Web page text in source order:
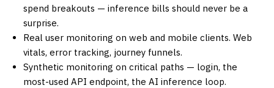
spend breakouts — inference bills should never be a
surprise.
Real user monitoring on web and mobile clients. Web
vitals, error tracking, journey funnels.
Synthetic monitoring on critical paths — login, the
most-used API endpoint, the AI inference loop.